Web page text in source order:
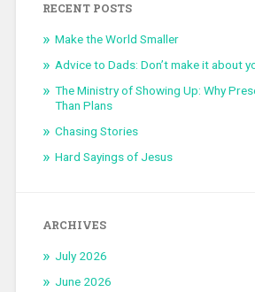
RECENT POSTS
Make the World Smaller
Advice to Dads: Don’t make it about
The Ministry of Showing Up: Why
Than Plans
Chasing Stories
Hard Sayings of Jesus
ARCHIVES
July 2026
June 2026